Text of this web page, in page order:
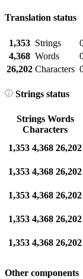
Translation status
1,353 Strings
4,368 Words
26,202 Characters
Strings status
Strings Words
Characters
1,353 4,368 26,202
1,353 4,368 26,202
1,353 4,368 26,202
1,353 4,368 26,202
1,353 4,368 26,202
Other components